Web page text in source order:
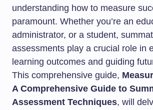
understanding how to measure
paramount. Whether you’re an
administrator, or a student,
assessments play a crucial role in
learning outcomes and guiding
This comprehensive guide,
A Comprehensive Guide to
Assessment Techniques, will